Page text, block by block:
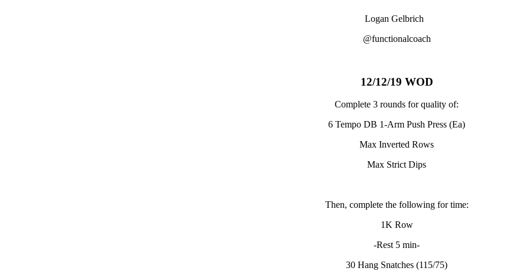
Logan Gelbrich
@functionalcoach
12/12/19 WOD
Complete 3 rounds for quality of:
6 Tempo DB 1-Arm Push Press (Ea)
Max Inverted Rows
Max Strict Dips
Then, complete the following for time:
1K Row
-Rest 5 min-
30 Hang Snatches (115/75)